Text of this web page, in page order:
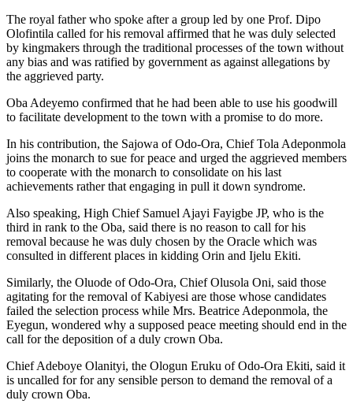
The royal father who spoke after a group led by one Prof. Dipo
Olofintila called for his removal affirmed that he was duly selected
by kingmakers through the traditional processes of the town without
any bias and was ratified by government as against allegations by
the aggrieved party.
Oba Adeyemo confirmed that he had been able to use his goodwill
to facilitate development to the town with a promise to do more.
In his contribution, the Sajowa of Odo-Ora, Chief Tola Adeponmola
joins the monarch to sue for peace and urged the aggrieved members
to cooperate with the monarch to consolidate on his last
achievements rather that engaging in pull it down syndrome.
Also speaking, High Chief Samuel Ajayi Fayigbe JP, who is the
third in rank to the Oba, said there is no reason to call for his
removal because he was duly chosen by the Oracle which was
consulted in different places in kidding Orin and Ijelu Ekiti.
Similarly, the Oluode of Odo-Ora, Chief Olusola Oni, said those
agitating for the removal of Kabiyesi are those whose candidates
failed the selection process while Mrs. Beatrice Adeponmola, the
Eyegun, wondered why a supposed peace meeting should end in the
call for the deposition of a duly crown Oba.
Chief Adeboye Olanityi, the Ologun Eruku of Odo-Ora Ekiti, said it
is uncalled for for any sensible person to demand the removal of a
duly crown Oba.